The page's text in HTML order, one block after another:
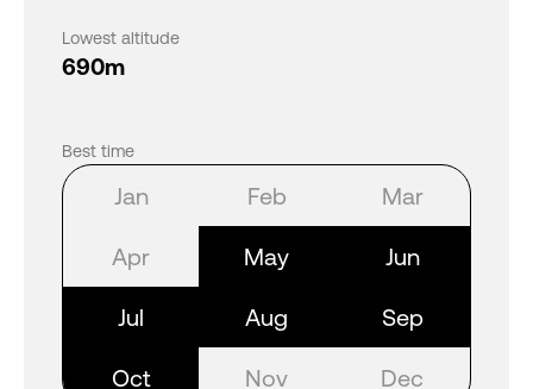
Lowest altitude
690m
Best time
Jan Feb Mar
Apr May Jun
Jul Aug Sep
Oct Nov Dec